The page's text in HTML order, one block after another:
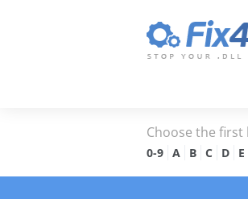
Choose the
0-9 A B C D E